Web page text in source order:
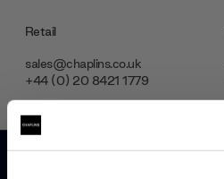
Retail
sales@chaplins.co.uk
+44 (0) 20 8421 1779